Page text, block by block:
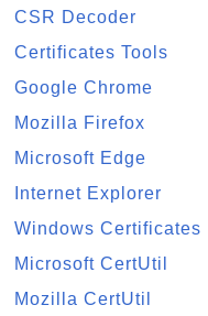
CSR Decoder
Certificates Tools
Google Chrome
Mozilla Firefox
Microsoft Edge
Internet Explorer
Windows Certificates
Microsoft CertUtil
Mozilla CertUtil